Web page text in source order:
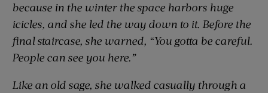
because in the winter the space harbors huge
icicles, and she led the way down to it. Before the
final staircase, she warned, “You gotta be careful.
People can see you here.”
Like an old sage, she walked casually through a